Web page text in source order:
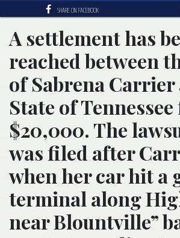
SHARE ON FACEBOOK
A settlement has
reached between
of Sabrena Carrier
State of
$20,000. The
was filed after
when her car hit a
terminal along
near Blountville”